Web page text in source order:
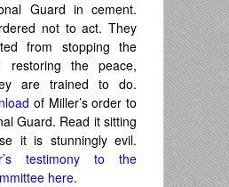
Guard in cement.
not to act. They
from stopping the
restoring the peace,
are trained to do.
of Miller’s order to
Guard. Read it sitting
it is stunningly evil.
testimony to the
here.